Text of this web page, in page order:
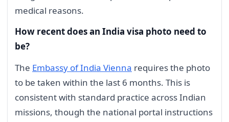
medical reasons.
How recent does an India visa photo need to
be?
The Embassy of India Vienna requires the photo
to be taken within the last 6 months. This is
consistent with standard practice across Indian
missions, though the national portal instructions